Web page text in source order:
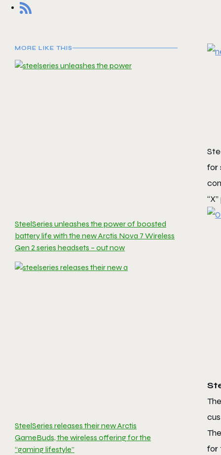
MORE LIKE THIS
SteelSeries unleashes the power of boosted
battery life with the new Arctis Nova 7 Wireless
Gen 2 series headsets – out now
SteelSeries releases their new Arctis
GameBuds, the wireless offering for the
“gaming lifestyle”
for
for